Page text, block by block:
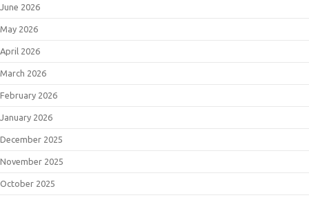
June 2026
May 2026
April 2026
March 2026
February 2026
January 2026
December 2025
November 2025
October 2025